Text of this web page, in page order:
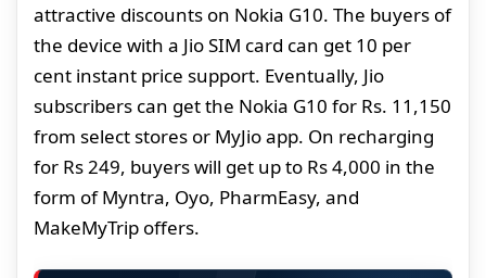
attractive discounts on Nokia G10. The buyers of
the device with a Jio SIM card can get 10 per
cent instant price support. Eventually, Jio
subscribers can get the Nokia G10 for Rs. 11,150
from select stores or MyJio app. On recharging
for Rs 249, buyers will get up to Rs 4,000 in the
form of Myntra, Oyo, PharmEasy, and
MakeMyTrip offers.